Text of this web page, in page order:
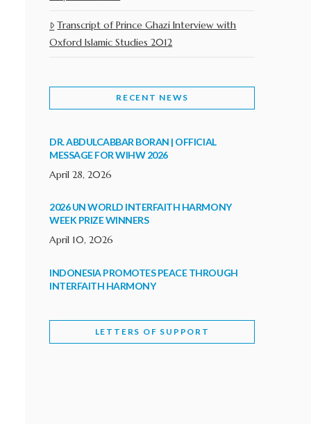
Transcript of Prince Ghazi Interview with
Oxford Islamic Studies 2012
RECENT NEWS
DR. ABDULCABBAR BORAN | OFFICIAL
MESSAGE FOR WIHW 2026
April 28, 2026
2026 UN WORLD INTERFAITH HARMONY
WEEK PRIZE WINNERS
April 10, 2026
INDONESIA PROMOTES PEACE THROUGH
INTERFAITH HARMONY
WORLD INTERFAITH HARMONY WEEK
LETTERS OF SUPPORT